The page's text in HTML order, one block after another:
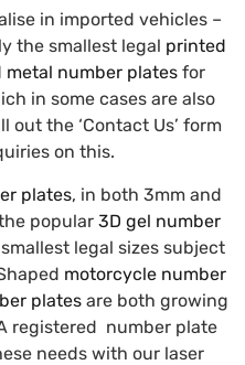
in imported vehicles –
the smallest legal printed
metal number plates for
in some cases are also
out the ‘Contact Us’ form
on this.
plates, in both 3mm and
popular 3D gel number
legal sizes subject
motorcycle number
platesare both growing
registered number plate
needs with our laser